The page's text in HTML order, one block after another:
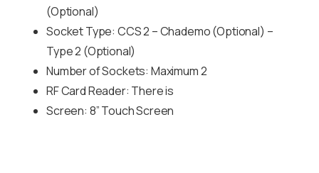
(Optional)
Socket Type: CCS 2 – Chademo (Optional) –
Type 2 (Optional)
Number of Sockets: Maximum 2
RF Card Reader: There is
Screen: 8” Touch Screen